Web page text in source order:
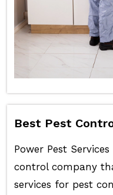
Best Pest
Power Pest
control company
services for pest